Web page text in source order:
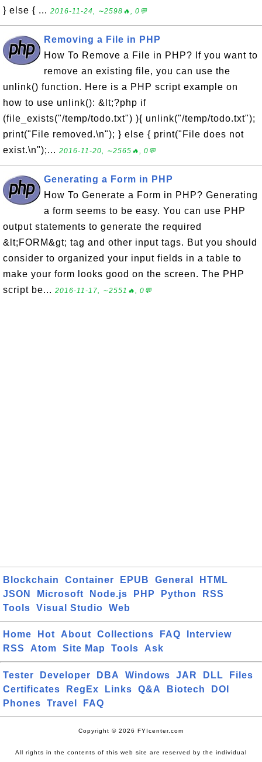
} else { ... 2016-11-24, ∼2598🔥, 0💬
Removing a File in PHP
How To Remove a File in PHP? If you want to
remove an existing file, you can use the
unlink() function. Here is a PHP script example on
how to use unlink(): &lt;?php if
(file_exists("/temp/todo.txt") ){ unlink("/temp/todo.txt");
print("File removed.\n"); } else { print("File does not
exist.\n");... 2016-11-20, ∼2565🔥, 0💬
Generating a Form in PHP
How To Generate a Form in PHP? Generating
a form seems to be easy. You can use PHP
output statements to generate the required
&lt;FORM&gt; tag and other input tags. But you should
consider to organized your input fields in a table to
make your form looks good on the screen. The PHP
script be... 2016-11-17, ∼2551🔥, 0💬
Blockchain Container EPUB General
HTML
JSON
Microsoft Node.js PHP Python
RSS
Tools
Visual Studio Web
Home Hot About Collections FAQ
Interview
RSS
Atom Site Map Tools Ask
Tester Developer DBA Windows JAR DLL
Files
Certificates
RegEx Links Q&A Biotech
DOI
Phones
Travel FAQ
Copyright © 2026 FYIcenter.com
All rights in the contents of this web site are reserved by the individual